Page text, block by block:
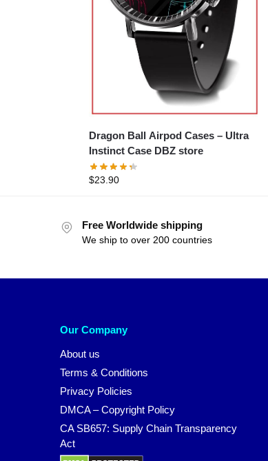
Dragon Ball Airpod Cases – Ultra
Instinct Case DBZ store
$23.90
Free Worldwide shipping
We ship to over 200 countries
Our Company
About us
Terms & Conditions
Privacy Policies
DMCA – Copyright Policy
CA SB657: Supply Chain Transparency
Act